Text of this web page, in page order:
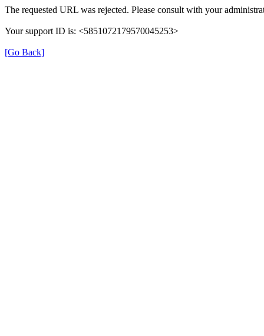
The requested URL was rejected. Please consult with your
Your support ID is: <5851072179570045253>
[Go Back]